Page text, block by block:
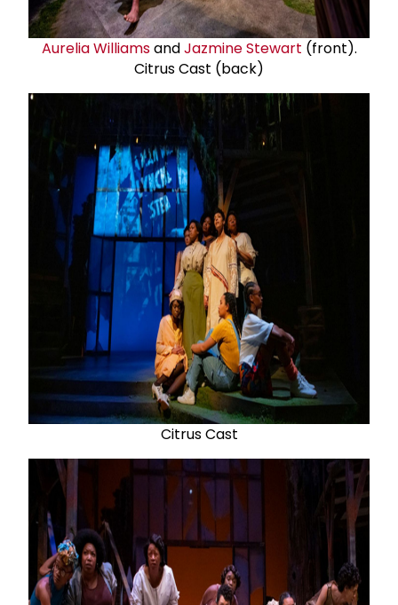
Aurelia WilliamsandJazmine Stewart (front).
Citrus Cast (back)
Citrus Cast